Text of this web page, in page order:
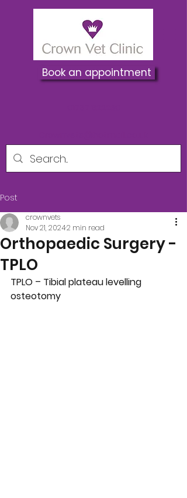
Book an appointment
Post
Orthopaedic Surgery -
TPLO
crownvets
Nov 21, 20242 min read
TPLO – Tibial plateau levelling
osteotomy